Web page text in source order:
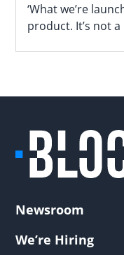
‘What we’re
product. It’s not a
Newsroom
We’re Hiring